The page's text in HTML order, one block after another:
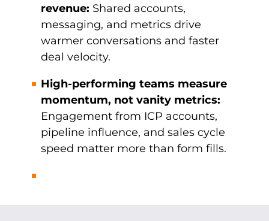
revenue: Shared accounts,
messaging, and metrics drive
warmer conversations and faster
deal velocity.
High-performing teams measure
momentum, not vanity metrics:
Engagement from ICP accounts,
pipeline influence, and sales cycle
speed matter more than form fills.